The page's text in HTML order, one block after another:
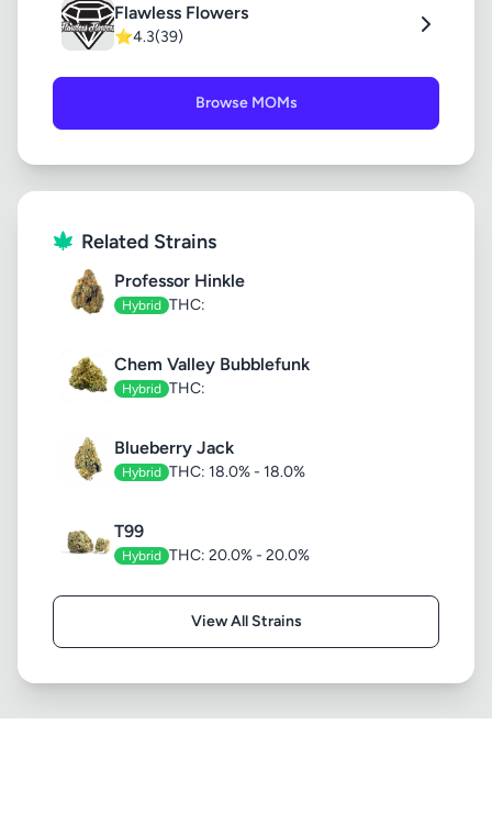
Flawless Flowers
⭐4.3(39)
Browse MOMs
Related Strains
Professor Hinkle
Hybrid THC:
Chem Valley Bubblefunk
Hybrid THC:
Blueberry Jack
Hybrid THC: 18.0% - 18.0%
T99
Hybrid THC: 20.0% - 20.0%
View All Strains